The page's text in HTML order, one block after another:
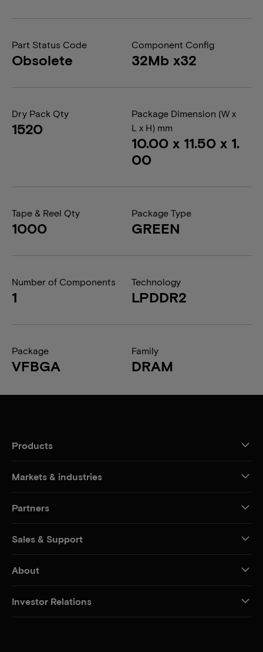
Part Status Code
Obsolete
Component Config
32Mb x32
Dry Pack Qty
1520
Package Dimension (W x
L x H) mm
10.00 x 11.50 x 1.
00
Tape & Reel Qty
1000
Package Type
GREEN
Number of Components
1
Technology
LPDDR2
Package
VFBGA
Family
DRAM
Products
Markets & industries
Partners
Sales & Support
About
Investor Relations